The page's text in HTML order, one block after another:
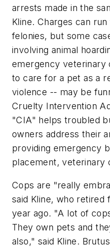
arrests made in the
Kline. Charges can
felonies, but some
involving animal
emergency veterinary
to care for a pet as a
violence -- may be
Cruelty Intervention
"CIA" helps troubled
owners address their
providing emergency
placement, veterinary
Cops are "really
said Kline, who retired
year ago. "A lot of
They own pets and
also," said Kline.